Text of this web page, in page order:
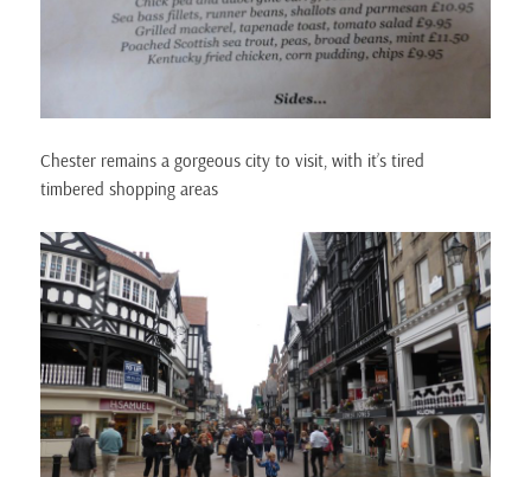
Chester remains a gorgeous city to visit, with it’s tired
timbered shopping areas